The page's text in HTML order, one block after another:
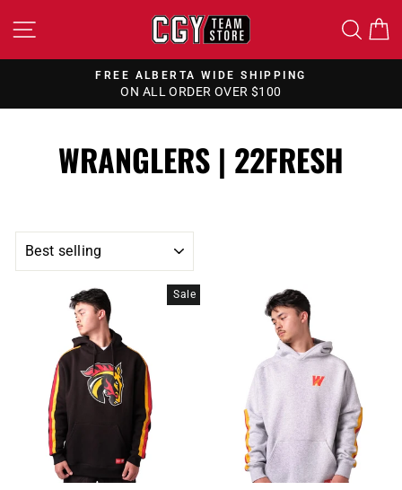
to
SITE NAVIGATION
Pause
FREE ALBERTA WIDE SHIPPING
ON ALL ORDER OVER $100
WRANGLERS | 22FRESH
Sale